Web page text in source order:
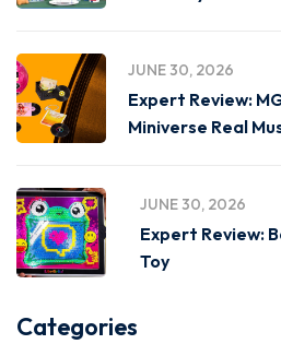
JUNE 30, 2026
Expert Review:
Miniverse Real
JUNE 30, 2026
Expert Review:
Toy
Categories